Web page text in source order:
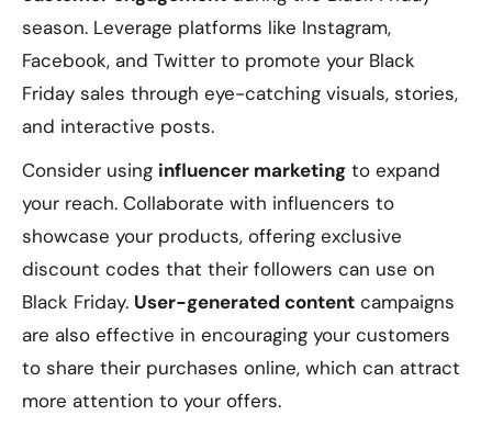
season. Leverage platforms like Instagram,
Facebook, and Twitter to promote your Black
Friday sales through eye-catching visuals, stories,
and interactive posts.
Consider using influencer marketing to expand
your reach. Collaborate with influencers to
showcase your products, offering exclusive
discount codes that their followers can use on
Black Friday. User-generated content campaigns
are also effective in encouraging your customers
to share their purchases online, which can attract
more attention to your offers.